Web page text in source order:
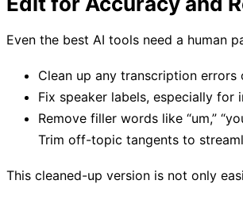
Even the best AI tools need a human
Clean up any transcription errors
Fix speaker labels, especially for
Remove filler words like “um,”
Trim off-topic tangents to
This cleaned-up version is not only